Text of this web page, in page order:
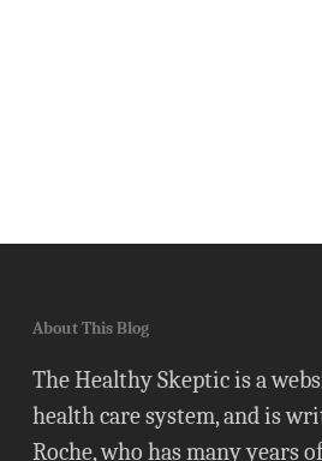
About This Blog
The Healthy Skeptic is a
health care system, and is
Roche, who has many years